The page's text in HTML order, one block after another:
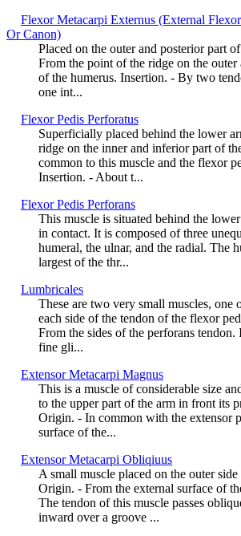
Flexor Metacarpi Externus (External
Or Canon)
Placed on the outer and posterior part
From the point of the ridge on the
of the humerus. Insertion. - By two
one int...
Flexor Pedis Perforatus
Superficially placed behind the lower
ridge on the inner and inferior part of
common to this muscle and the flexor
Insertion. - About t...
Flexor Pedis Perforans
This muscle is situated behind the
in contact. It is composed of three
humeral, the ulnar, and the radial. The
largest of the thr...
Lumbricales
These are two very small muscles, one
each side of the tendon of the flexor
From the sides of the perforans
fine gli...
Extensor Metacarpi Magnus
This is a muscle of considerable size
to the upper part of the arm in front its
Origin. - In common with the extensor
surface of the...
Extensor Metacarpi Obliqiuus
A small muscle placed on the outer
Origin. - From the external surface of
The tendon of this muscle passes
inward over a groove ...